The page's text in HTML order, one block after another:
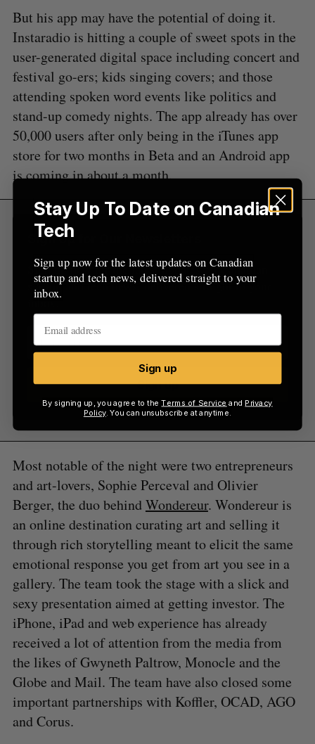
But his app may have the potential of doing it.
Instaradio is hitting a couple of sweet spots in the
user-generated digital space including concert and
festival go-ers; kids singing covers; and those
attending spoken word events like politics and
stand-up comedy nights. The app already has over
50,000 users after only being in the iTunes app
store for two months in Beta and an Android app
is coming in about a month.
Sign Up for Our Newsletters
Sign up now for the latest updates on Canadian
startup and tech news, delivered straight to your
inbox.
Sign up
Most notable of the night were two entrepreneurs
and art-lovers, Sophie Perceval and Olivier
Berger, the duo behindWondereur. Wondereur is
an online destination curating art and selling it
through rich storytelling meant to elicit the same
emotional response you get from art you see in a
gallery. The team took the stage with a slick and
sexy presentation aimed at getting investor. The
iPhone, iPad and web experience has already
received a lot of attention from the media from
the likes of Gwyneth Paltrow, Monocle and the
Globe and Mail. The team have also closed some
important partnerships with Koffler, OCAD, AGO
and Corus.
c
h
f
o
r
:
A
R
C
H
S
E
T
Stay Up To Date on Canadian
Tech
Sign up now for the latest updates on Canadian
startup and tech news, delivered straight to your
inbox.
Sign up
By signing up, you agree to theTerms of Service and Privacy
Policy. You can unsubscribe at anytime.